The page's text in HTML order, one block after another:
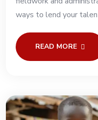
ways to lend your
READ MORE